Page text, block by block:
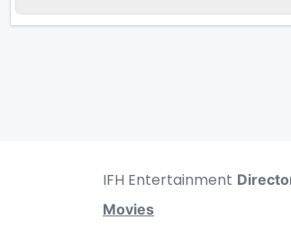
IFH Entertainment
Movies